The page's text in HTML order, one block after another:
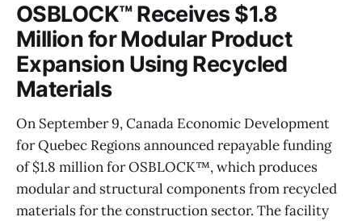
OSBLOCK™ Receives $1.8
Million for Modular Product
Expansion Using Recycled
Materials
On September 9, Canada Economic Development
for Quebec Regions announced repayable funding
of $1.8 million for OSBLOCK™, which produces
modular and structural components from recycled
materials for the construction sector. The facility